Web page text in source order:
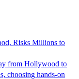
Risks Millions to
from Hollywood to
choosing hands‑on